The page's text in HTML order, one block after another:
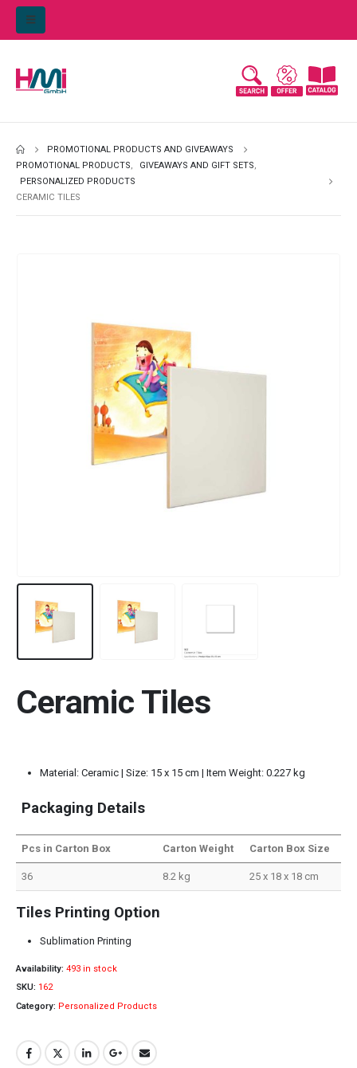
PROMOTIONAL PRODUCTS AND GIVEAWAYS
PROMOTIONAL PRODUCTS, GIVEAWAYS AND GIFT SETS,
PERSONALIZED PRODUCTS
CERAMIC TILES
Ceramic Tiles
Material: Ceramic | Size: 15 x 15 cm | Item Weight: 0.227 kg
Packaging Details
Pcs in Carton Box Carton Weight Carton Box Size
36 8.2 kg 25 x 18 x 18 cm
Tiles Printing Option
Sublimation Printing
Availability: 493 in stock
SKU: 162
Category: Personalized Products